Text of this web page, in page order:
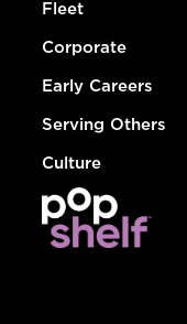
Fleet
Corporate
Early Careers
Serving Others
Culture